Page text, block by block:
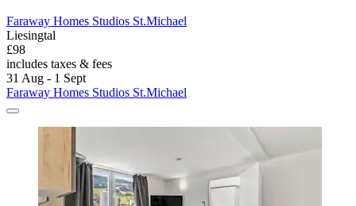
Faraway Homes Studios St.Michael
Liesingtal
£98
includes taxes & fees
31 Aug - 1 Sept
Faraway Homes Studios St.Michael